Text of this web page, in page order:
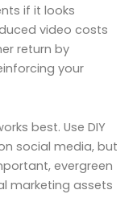
if it looks
video costs
return by
your
best. Use DIY
social media, but
evergreen
marketing assets